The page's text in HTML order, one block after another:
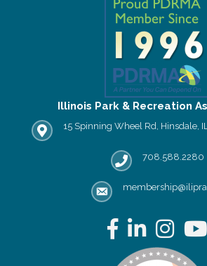
Illinois Park & Recreation
IPRA office location
15 Spinning Wheel Rd, Hinsdale,
Phone number
708.588.2280
email address
Facebook
LinkedInInstagram